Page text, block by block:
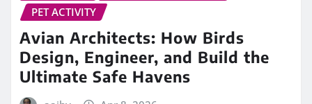
PET ACTIVITY
Avian Architects: How Birds
Design, Engineer, and Build the
Ultimate Safe Havens